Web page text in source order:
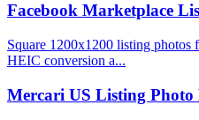
Facebook Marketplace
Square 1200x1200 listing
HEIC conversion a...
Mercari US Listing